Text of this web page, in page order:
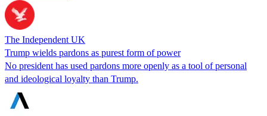
The Independent UK
Trump wields pardons as purest form of power
No president has used pardons more openly as a tool of personal
and ideological loyalty than Trump.